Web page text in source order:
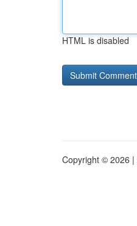
HTML is disabled
Copyright © 2026 |